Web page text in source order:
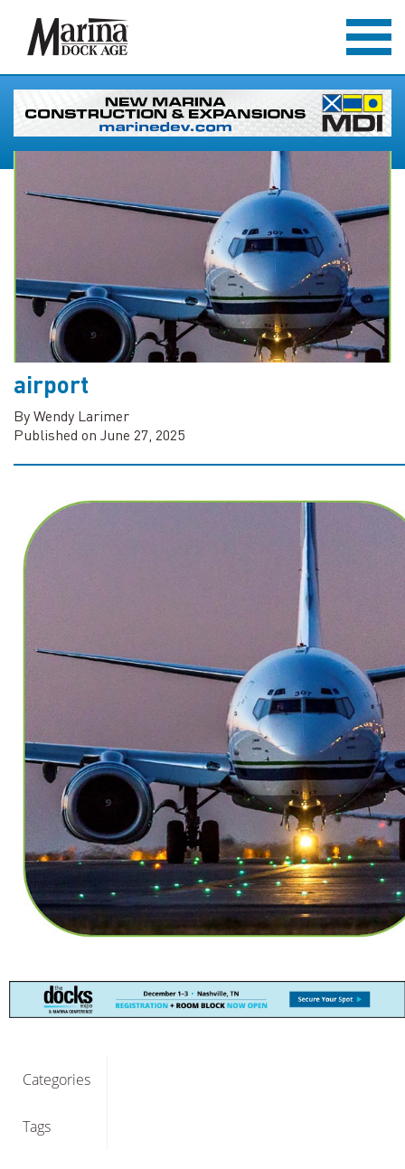
airport
By Wendy Larimer
Published on June 27, 2025
Categories
Tags